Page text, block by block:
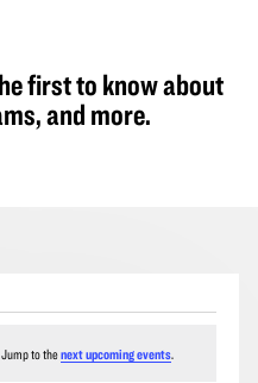
first to know about
and more.
to thenext upcoming events.